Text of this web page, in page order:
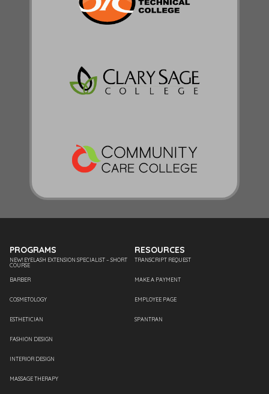
PROGRAMS
NEW! EYELASH EXTENSION SPECIALIST – SHORT
COURSE
BARBER
COSMETOLOGY
ESTHETICIAN
FASHION DESIGN
INTERIOR DESIGN
MASSAGE THERAPY
RESOURCES
TRANSCRIPT REQUEST
MAKE A PAYMENT
EMPLOYEE PAGE
SPANTRAN